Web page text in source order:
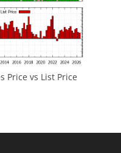
Price vs List Price